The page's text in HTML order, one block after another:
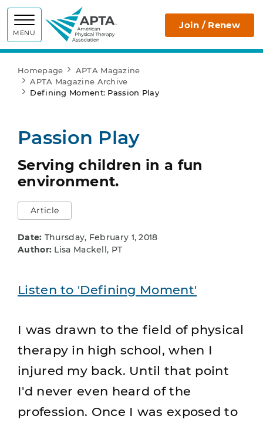
MENU
APTA Join / Renew
Homepage
APTA Magazine
APTA Magazine Archive
Defining Moment: Passion Play
Passion Play
Serving children in a fun
environment.
Article
Date: Thursday, February 1, 2018
Author: Lisa Mackell, PT
Listen to 'Defining Moment'
I was drawn to the field of physical
therapy in high school, when I
injured my back. Until that point
I'd never even heard of the
profession. Once I was exposed to